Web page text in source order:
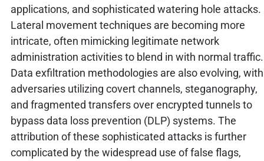
applications, and sophisticated watering hole attacks.
Lateral movement techniques are becoming more
intricate, often mimicking legitimate network
administration activities to blend in with normal traffic.
Data exfiltration methodologies are also evolving, with
adversaries utilizing covert channels, steganography,
and fragmented transfers over encrypted tunnels to
bypass data loss prevention (DLP) systems. The
attribution of these sophisticated attacks is further
complicated by the widespread use of false flags,